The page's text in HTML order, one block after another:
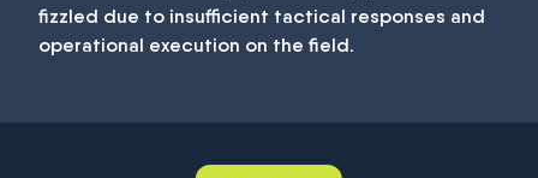
fizzled due to insufficient tactical responses and
operational execution on the field.